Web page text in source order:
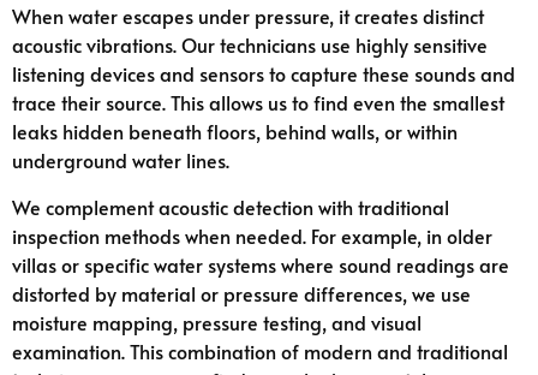
When water escapes under pressure, it creates distinct
acoustic vibrations. Our technicians use highly sensitive
listening devices and sensors to capture these sounds and
trace their source. This allows us to find even the smallest
leaks hidden beneath floors, behind walls, or within
underground water lines.
We complement acoustic detection with traditional
inspection methods when needed. For example, in older
villas or specific water systems where sound readings are
distorted by material or pressure differences, we use
moisture mapping, pressure testing, and visual
examination. This combination of modern and traditional